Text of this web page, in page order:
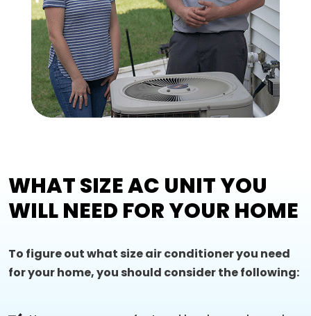
WHAT SIZE AC UNIT YOU
WILL NEED FOR YOUR HOME
To figure out what size air conditioner you need
for your home, you should consider the following: